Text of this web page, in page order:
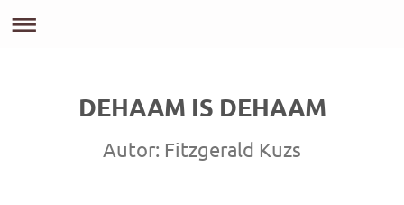
DEHAAM IS DEHAAM
Autor: Fitzgerald Kuzs